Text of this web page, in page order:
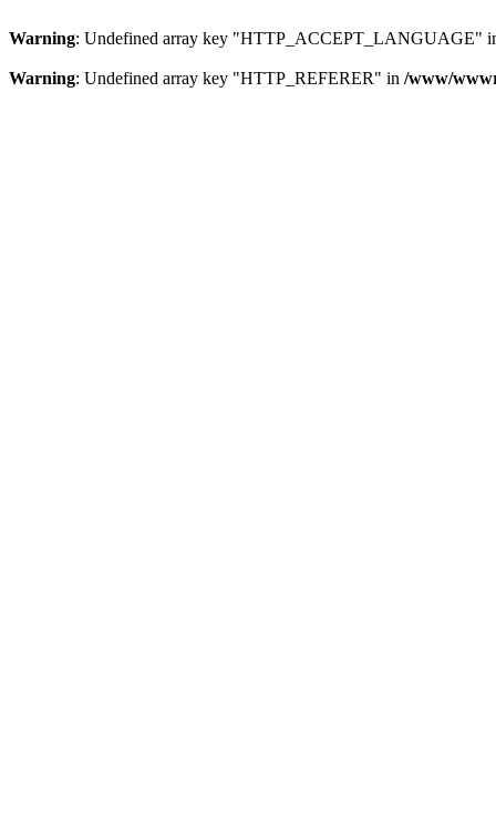
Warning: Undefined array key "HTTP_ACCEPT_LANGUAGE"
Warning: Undefined array key "HTTP_REFERER" in /www/